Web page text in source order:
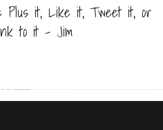
Plus it, Like it, Tweet it, or
to it - Jim